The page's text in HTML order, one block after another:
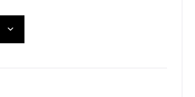
DECREASE